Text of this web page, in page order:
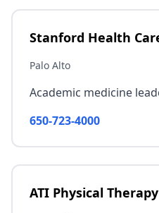
Stanford Health
Palo Alto
Academic medicine
650-723-4000
ATI Physical Therapy